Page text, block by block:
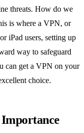
threats. How do we
is where a VPN, or
iPad users, setting up
way to safeguard
can get a VPN on your
choice.